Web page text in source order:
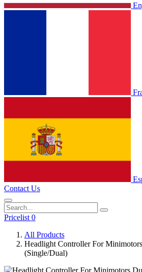
Contact Us
Pricelist 0
All Products
Headlight Controller For
(Single/Dual)